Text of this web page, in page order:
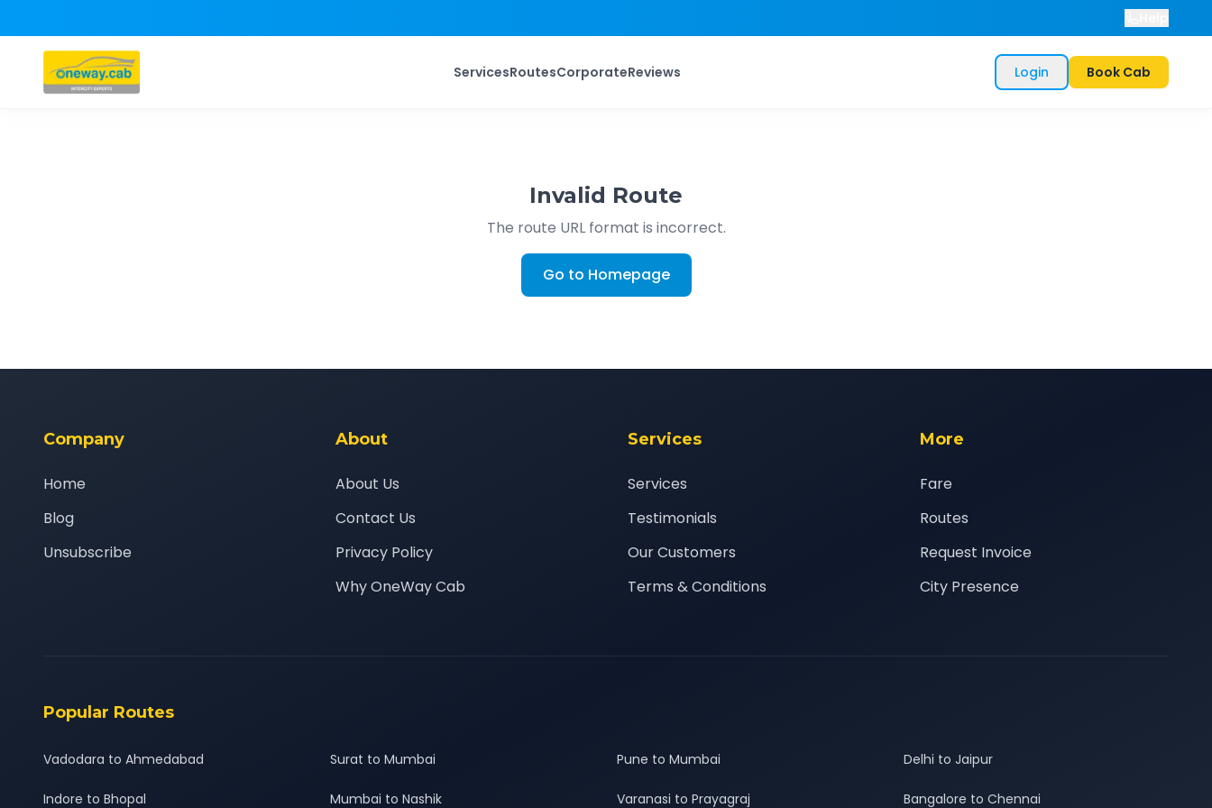
ServicesRoutesCorporateReviews Login Book Cab
Invalid Route
The route URL format is incorrect.
Go to Homepage
Company
Home
Blog
Unsubscribe
About
About Us
Contact Us
Privacy Policy
Why OneWay Cab
Services
Services
Testimonials
Our Customers
Terms & Conditions
More
Fare
Routes
Request Invoice
City Presence
Popular Routes
Vadodara to Ahmedabad Surat to Mumbai Pune to Mumbai Delhi to Jaipur
Indore to Bhopal Mumbai to Nashik Varanasi to Prayagraj Bangalore to Chennai